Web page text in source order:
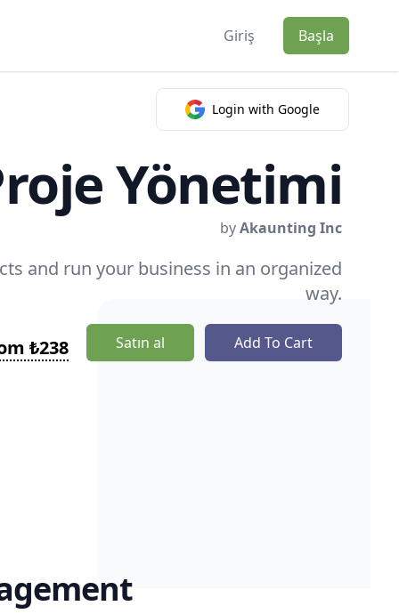
Giriş Başla
Login with Google
Yönetimi
byAkaunting Inc
and run your business in an organized
way.
₺238 Satın al Add To Cart